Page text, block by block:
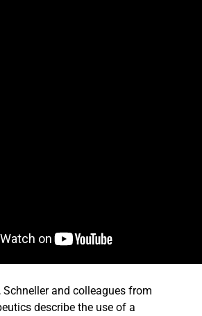
Schneller and colleagues from
describe the use of a